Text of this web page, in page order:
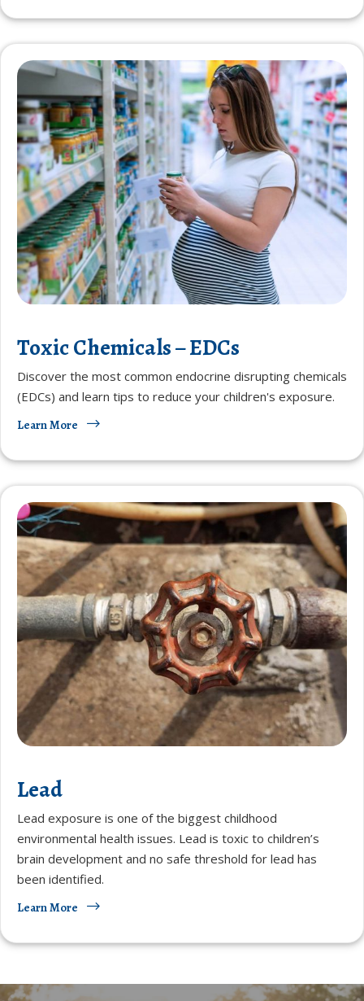
Toxic Chemicals – EDCs
Discover the most common endocrine disrupting chemicals
(EDCs) and learn tips to reduce your children's exposure.
Learn More
Lead
Lead exposure is one of the biggest childhood
environmental health issues. Lead is toxic to children’s
brain development and no safe threshold for lead has
been identified.
Learn More